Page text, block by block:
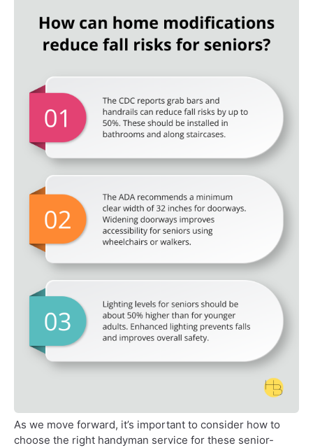
As we move forward, it’s important to consider how to
choose the right handyman service for these senior-